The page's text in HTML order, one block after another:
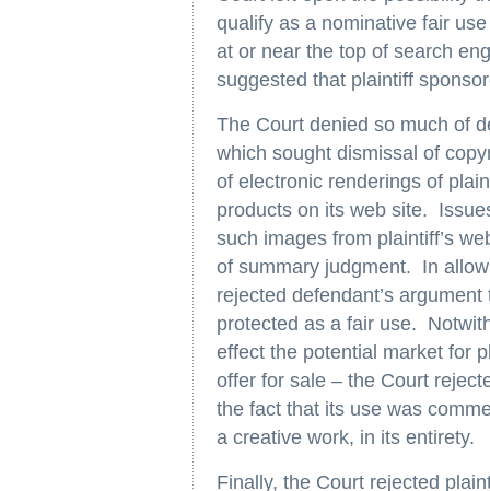
qualify as a nominative fair
at or near the top of search
suggested that plaintiff
The Court denied so much of
which sought dismissal of
of electronic renderings of
products on its web site.
such images from plaintiff’s
of summary judgment. In
rejected defendant’s
protected as a fair use.
effect the potential market for
offer for sale – the Court
the fact that its use was
a creative work, in its entirety.
Finally, the Court rejected